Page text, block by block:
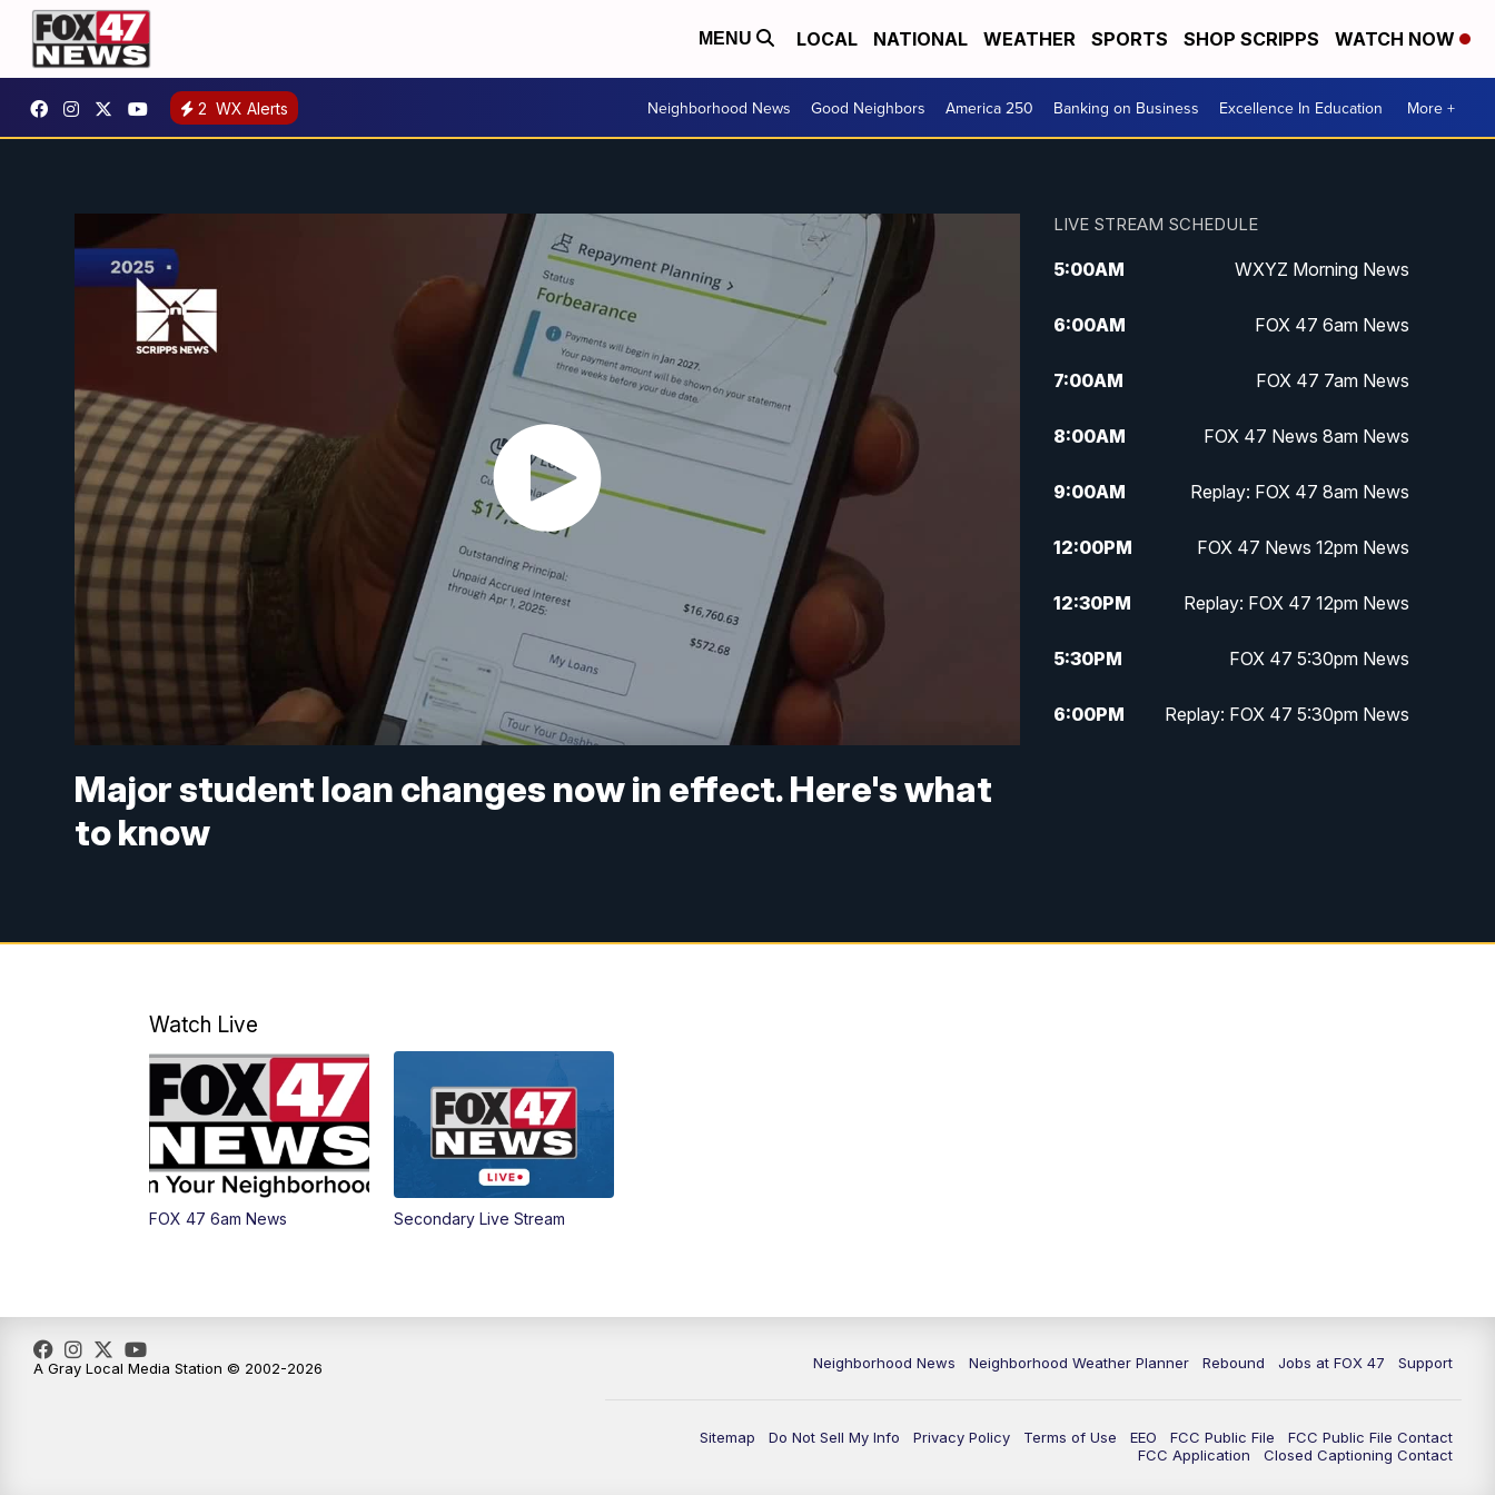
MENU LOCAL NATIONAL WEATHER SPORTS SHOP SCRIPPS WATCH NOW
2 WX Alerts Neighborhood News Good Neighbors America 250 Banking on Business Excellence In Education More +
Major student loan changes now in effect. Here's what
to know
LIVE STREAM SCHEDULE
5:00AM WXYZ Morning News
6:00AM FOX 47 6am News
7:00AM FOX 47 7am News
8:00AM FOX 47 News 8am News
9:00AM Replay: FOX 47 8am News
12:00PM FOX 47 News 12pm News
12:30PM Replay: FOX 47 12pm News
5:30PM FOX 47 5:30pm News
6:00PM Replay: FOX 47 5:30pm News
Watch Live
FOX 47 6am News Secondary Live Stream
Neighborhood News Neighborhood Weather Planner Rebound Jobs at FOX 47 Support
Sitemap Do Not Sell My Info Privacy Policy Terms of Use EEO FCC Public File
FCC Public File Contact
FCC Application
Closed Captioning Contact
A Gray Local Media Station © 2002-2026